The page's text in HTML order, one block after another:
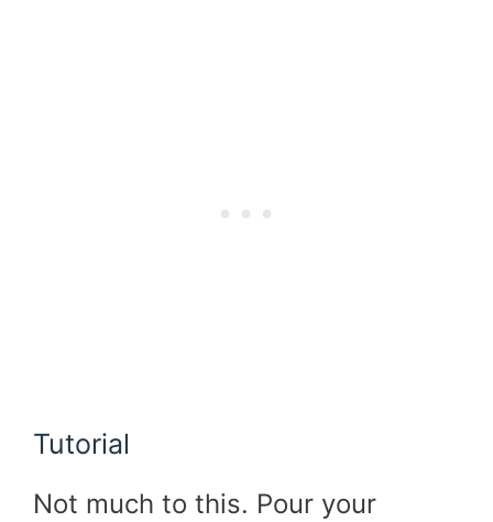
Tutorial
Not much to this. Pour your